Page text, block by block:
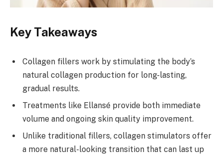
Key Takeaways
Collagen fillers work by stimulating the body’s
natural collagen production for long-lasting,
gradual results.
Treatments like Ellansé provide both immediate
volume and ongoing skin quality improvement.
Unlike traditional fillers, collagen stimulators offer
a more natural-looking transition that can last up